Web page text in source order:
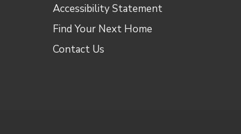
Accessibility Statement
Find Your Next Home
Contact Us